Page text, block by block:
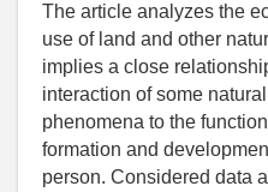
The article analyzes the
use of land and other
implies a close
interaction of some
phenomena to the
formation and
person. Considered data